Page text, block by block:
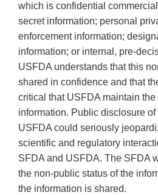
which is confidential
secret information; personal
enforcement information;
information; or internal, pre-
USFDA understands that this
shared in confidence and that
critical that USFDA maintain
information. Public disclosure
USFDA could seriously
scientific and regulatory
SFDA and USFDA. The SFDA
the non-public status of the
the information is shared.